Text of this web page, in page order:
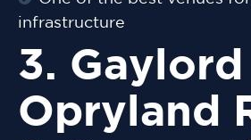
infrastructure
3. Gaylord
Opryland